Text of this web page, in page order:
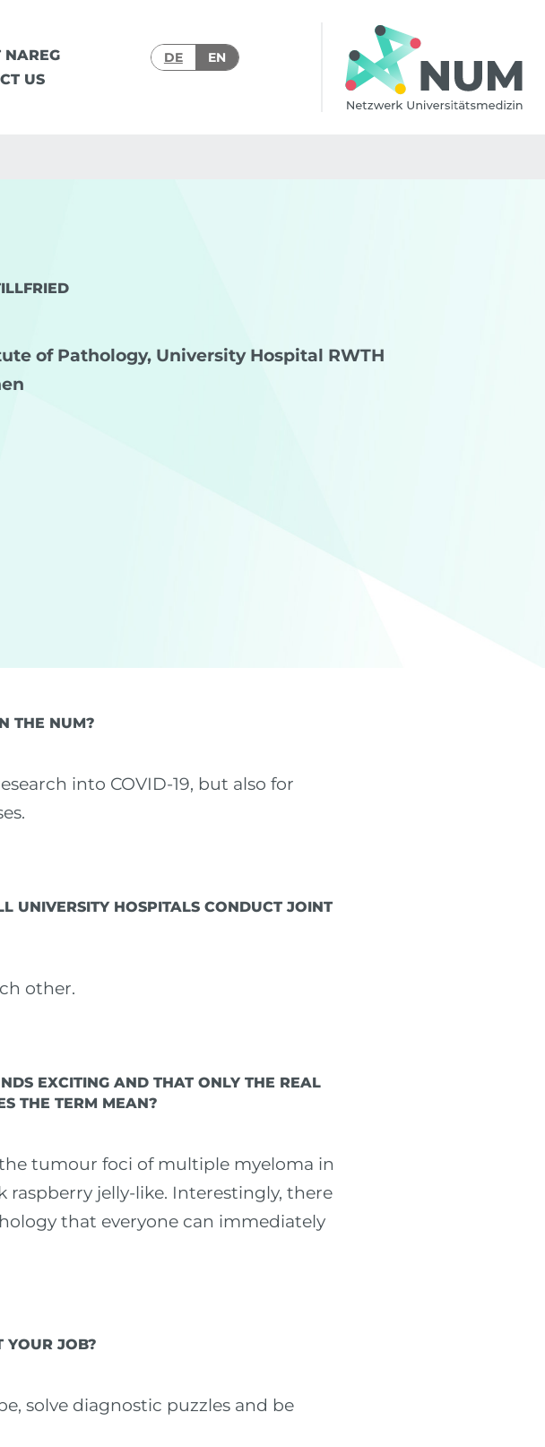
NAREG
US
DE EN
of Pathology, University Hospital RWTH
THE NUM?
into COVID-19, but also for
UNIVERSITY HOSPITALS CONDUCT JOINT
other.
EXCITING AND THAT ONLY THE REAL
THE TERM MEAN?
tumour foci of multiple myeloma in
jelly-like. Interestingly, there
that everyone can immediately
YOUR JOB?
solve diagnostic puzzles and be